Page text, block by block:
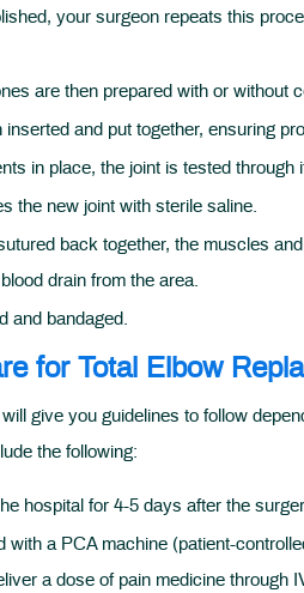
your surgeon repeats this
are then prepared with or without
inserted and put together, ensuring
in place, the joint is tested through
the new joint with sterile saline.
back together, the muscles
drain from the area.
and bandaged.
for Total Elbow
give you guidelines to follow
the following:
hospital for 4-5 days after the
with a PCA machine (patient-
a dose of pain medicine through